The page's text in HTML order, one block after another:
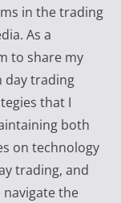
in the trading
As a
to share my
day trading
that I
both
on technology
trading, and
the